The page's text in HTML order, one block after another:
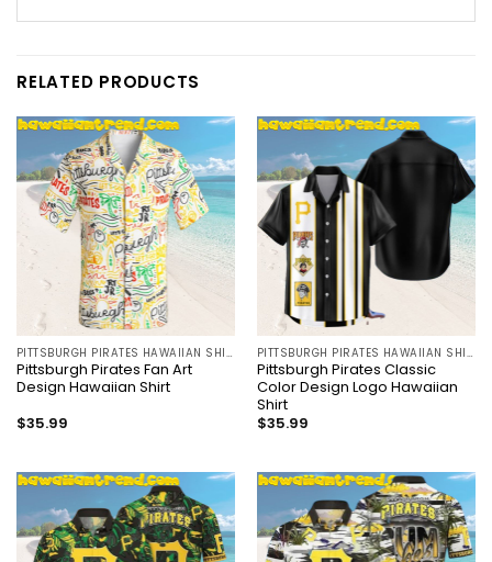
RELATED PRODUCTS
PITTSBURGH PIRATES HAWAIIAN SHIRT
Pittsburgh Pirates Fan Art
Design Hawaiian Shirt
$35.99
PITTSBURGH PIRATES HAWAIIAN SHIRT
Pittsburgh Pirates Classic
Color Design Logo Hawaiian
Shirt
$35.99